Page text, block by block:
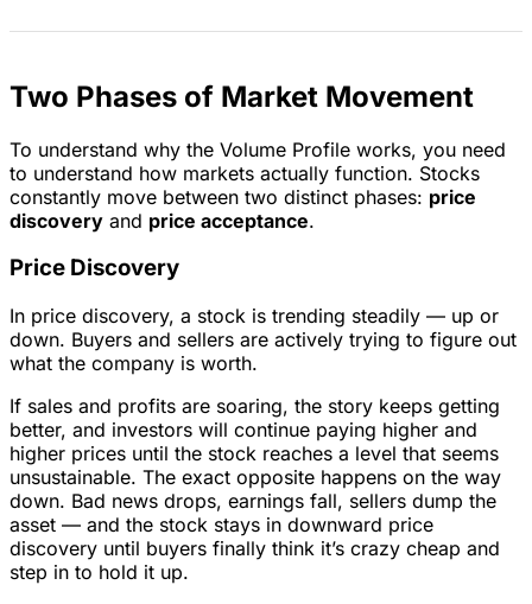
Two Phases of Market Movement
To understand why the Volume Profile works, you need
to understand how markets actually function. Stocks
constantly move between two distinct phases: price
discovery and price acceptance.
Price Discovery
In price discovery, a stock is trending steadily — up or
down. Buyers and sellers are actively trying to figure out
what the company is worth.
If sales and profits are soaring, the story keeps getting
better, and investors will continue paying higher and
higher prices until the stock reaches a level that seems
unsustainable. The exact opposite happens on the way
down. Bad news drops, earnings fall, sellers dump the
asset — and the stock stays in downward price
discovery until buyers finally think it’s crazy cheap and
step in to hold it up.